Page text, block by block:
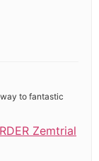
to fantastic
Zemtrial